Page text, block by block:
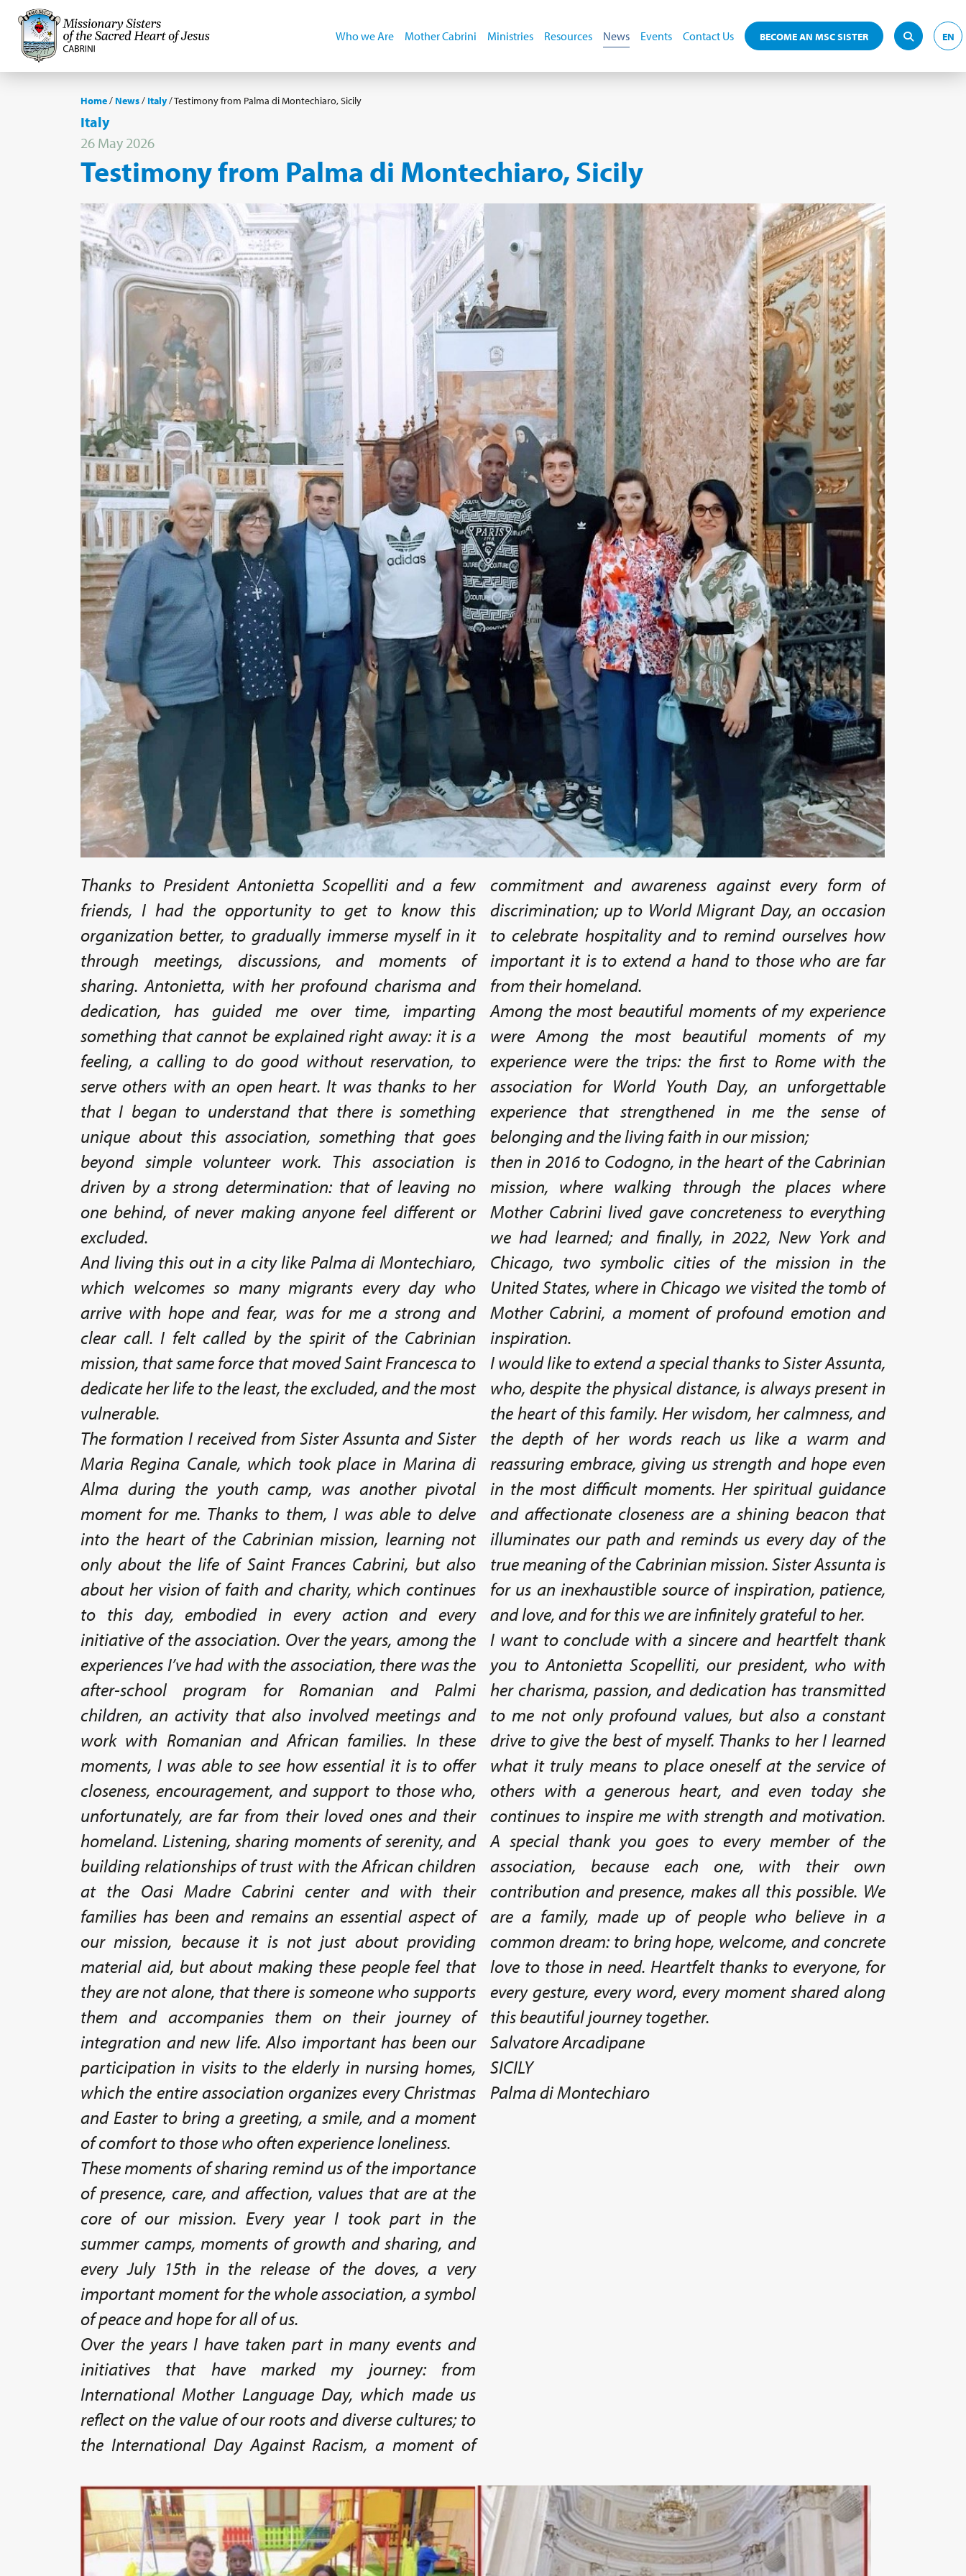
Who we Are Mother Cabrini Ministries Resources News Events Contact Us BECOME AN MSC SISTER EN
Home/ News/ Italy/Testimony from Palma di Montechiaro, Sicily
Italy
26 May 2026
Testimony from Palma di Montechiaro, Sicily
Thanks to President Antonietta Scopelliti and a few
friends, I had the opportunity to get to know this
organization better, to gradually immerse myself in it
through meetings, discussions, and moments of
sharing. Antonietta, with her profound charisma and
dedication, has guided me over time, imparting
something that cannot be explained right away: it is a
feeling, a calling to do good without reservation, to
serve others with an open heart. It was thanks to her
that I began to understand that there is something
unique about this association, something that goes
beyond simple volunteer work. This association is
driven by a strong determination: that of leaving no
one behind, of never making anyone feel different or
excluded.
And living this out in a city like Palma di Montechiaro,
which welcomes so many migrants every day who
arrive with hope and fear, was for me a strong and
clear call. I felt called by the spirit of the Cabrinian
mission, that same force that moved Saint Francesca to
dedicate her life to the least, the excluded, and the most
vulnerable.
The formation I received from Sister Assunta and Sister
Maria Regina Canale, which took place in Marina di
Alma during the youth camp, was another pivotal
moment for me. Thanks to them, I was able to delve
into the heart of the Cabrinian mission, learning not
only about the life of Saint Frances Cabrini, but also
about her vision of faith and charity, which continues
to this day, embodied in every action and every
initiative of the association. Over the years, among the
experiences I’ve had with the association, there was the
after-school program for Romanian and Palmi
children, an activity that also involved meetings and
work with Romanian and African families. In these
moments, I was able to see how essential it is to offer
closeness, encouragement, and support to those who,
unfortunately, are far from their loved ones and their
homeland. Listening, sharing moments of serenity, and
building relationships of trust with the African children
at the Oasi Madre Cabrini center and with their
families has been and remains an essential aspect of
our mission, because it is not just about providing
material aid, but about making these people feel that
they are not alone, that there is someone who supports
them and accompanies them on their journey of
integration and new life. Also important has been our
participation in visits to the elderly in nursing homes,
which the entire association organizes every Christmas
and Easter to bring a greeting, a smile, and a moment
of comfort to those who often experience loneliness.
These moments of sharing remind us of the importance
of presence, care, and affection, values that are at the
core of our mission. Every year I took part in the
summer camps, moments of growth and sharing, and
every July 15th in the release of the doves, a very
important moment for the whole association, a symbol
of peace and hope for all of us.
Over the years I have taken part in many events and
initiatives that have marked my journey: from
International Mother Language Day, which made us
reflect on the value of our roots and diverse cultures; to
the International Day Against Racism, a moment of
commitment and awareness against every form of
discrimination; up to World Migrant Day, an occasion
to celebrate hospitality and to remind ourselves how
important it is to extend a hand to those who are far
from their homeland.
Among the most beautiful moments of my experience
were Among the most beautiful moments of my
experience were the trips: the first to Rome with the
association for World Youth Day, an unforgettable
experience that strengthened in me the sense of
belonging and the living faith in our mission;
then in 2016 to Codogno, in the heart of the Cabrinian
mission, where walking through the places where
Mother Cabrini lived gave concreteness to everything
we had learned; and finally, in 2022, New York and
Chicago, two symbolic cities of the mission in the
United States, where in Chicago we visited the tomb of
Mother Cabrini, a moment of profound emotion and
inspiration.
I would like to extend a special thanks to Sister Assunta,
who, despite the physical distance, is always present in
the heart of this family. Her wisdom, her calmness, and
the depth of her words reach us like a warm and
reassuring embrace, giving us strength and hope even
in the most difficult moments. Her spiritual guidance
and affectionate closeness are a shining beacon that
illuminates our path and reminds us every day of the
true meaning of the Cabrinian mission. Sister Assunta is
for us an inexhaustible source of inspiration, patience,
and love, and for this we are infinitely grateful to her.
I want to conclude with a sincere and heartfelt thank
you to Antonietta Scopelliti, our president, who with
her charisma, passion, and dedication has transmitted
to me not only profound values, but also a constant
drive to give the best of myself. Thanks to her I learned
what it truly means to place oneself at the service of
others with a generous heart, and even today she
continues to inspire me with strength and motivation.
A special thank you goes to every member of the
association, because each one, with their own
contribution and presence, makes all this possible. We
are a family, made up of people who believe in a
common dream: to bring hope, welcome, and concrete
love to those in need. Heartfelt thanks to everyone, for
every gesture, every word, every moment shared along
this beautiful journey together.
Salvatore Arcadipane
SICILY
Palma di Montechiaro